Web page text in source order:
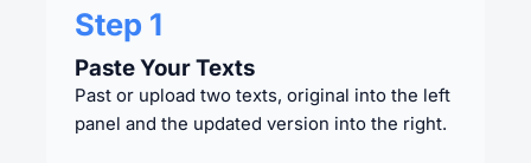
Step 1
Paste Your Texts
Past or upload two texts, original into the left
panel and the updated version into the right.